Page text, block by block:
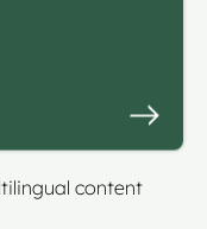
content